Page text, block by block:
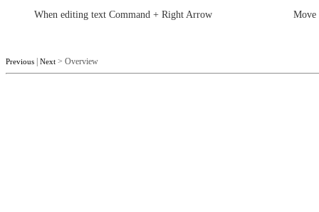
When editing text Command + Right Arrow
Move
Previous Next > Overview